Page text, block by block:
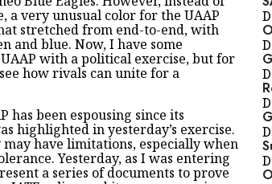
a very unusual color for the UAAP
stretched from end-to-end, with
and blue. Now, I have some
with a political exercise, but for
how rivals can unite for a
has been espousing since its
highlighted in yesterday’s exercise.
have limitations, especially when
Yesterday, as I was entering
a series of documents to prove